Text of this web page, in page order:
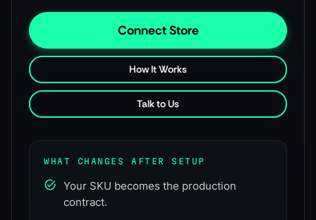
Connect Store
How It Works
Talk to Us
WHAT CHANGES AFTER SETUP
Your SKU becomes the production
contract.